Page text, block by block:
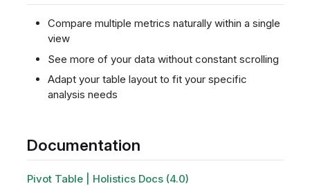
Compare multiple metrics naturally within a single
view
See more of your data without constant scrolling
Adapt your table layout to fit your specific
analysis needs
Documentation
Pivot Table | Holistics Docs (4.0)